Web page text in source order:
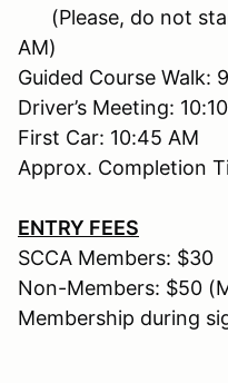
(Please, do not
AM)
Guided Course Walk:
Driver’s Meeting:
First Car: 10:45 AM
Approx. Completion
ENTRY FEES
SCCA Members: $30
Non-Members: $50
Membership during